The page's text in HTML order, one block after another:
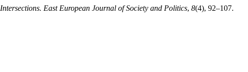
Intersections. East European Journal of Society and Politics, 8(4), 92–107.